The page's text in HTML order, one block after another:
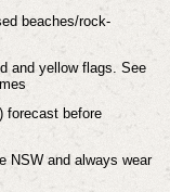
beaches/rock-
and yellow flags. See
forecast before
NSW and always wear